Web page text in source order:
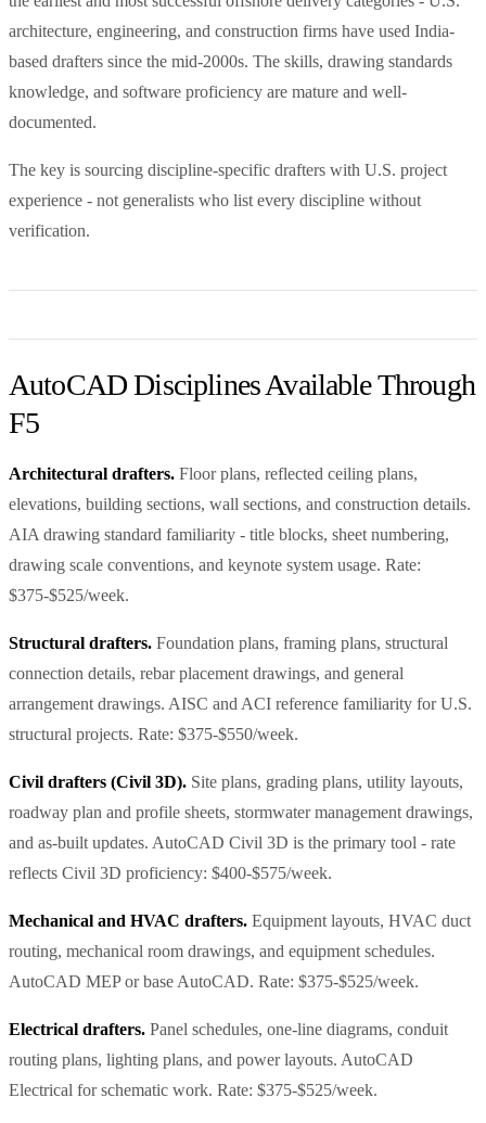
architecture, engineering, and construction firms have used India-
based drafters since the mid-2000s. The skills, drawing standards
knowledge, and software proficiency are mature and well-
documented.
The key is sourcing discipline-specific drafters with U.S. project
experience - not generalists who list every discipline without
verification.
AutoCAD Disciplines Available Through
F5
Architectural drafters. Floor plans, reflected ceiling plans,
elevations, building sections, wall sections, and construction details.
AIA drawing standard familiarity - title blocks, sheet numbering,
drawing scale conventions, and keynote system usage. Rate:
$375-$525/week.
Structural drafters. Foundation plans, framing plans, structural
connection details, rebar placement drawings, and general
arrangement drawings. AISC and ACI reference familiarity for U.S.
structural projects. Rate: $375-$550/week.
Civil drafters (Civil 3D). Site plans, grading plans, utility layouts,
roadway plan and profile sheets, stormwater management drawings,
and as-built updates. AutoCAD Civil 3D is the primary tool - rate
reflects Civil 3D proficiency: $400-$575/week.
Mechanical and HVAC drafters. Equipment layouts, HVAC duct
routing, mechanical room drawings, and equipment schedules.
AutoCAD MEP or base AutoCAD. Rate: $375-$525/week.
Electrical drafters. Panel schedules, one-line diagrams, conduit
routing plans, lighting plans, and power layouts. AutoCAD
Electrical for schematic work. Rate: $375-$525/week.